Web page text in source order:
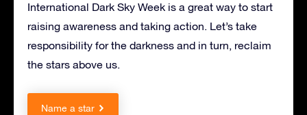
International Dark Sky Week is a great way to start
raising awareness and taking action. Let’s take
responsibility for the darkness and in turn, reclaim
the stars above us.
Name a star